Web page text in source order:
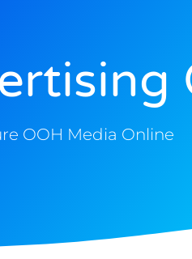
OOH Media Online